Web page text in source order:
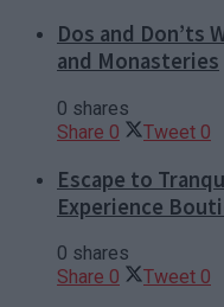
Dos and Don’ts
and Monasteries
0 shares
Share 0 Tweet 0
Escape to
Experience
0 shares
Share 0 Tweet 0